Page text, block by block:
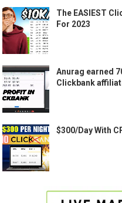
The EASIEST
For 2023
Anurag earned
Clickbank
$300/Day With